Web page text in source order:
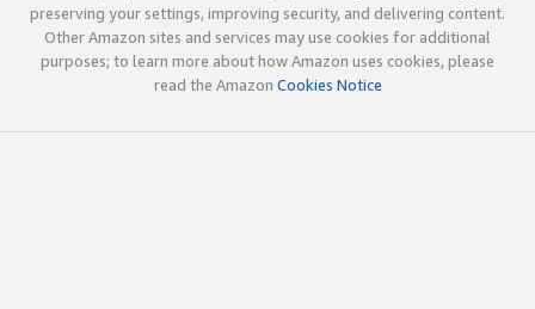
preserving your settings, improving security, and delivering content.
Other Amazon sites and services may use cookies for additional
purposes; to learn more about how Amazon uses cookies, please
read the Amazon Cookies Notice